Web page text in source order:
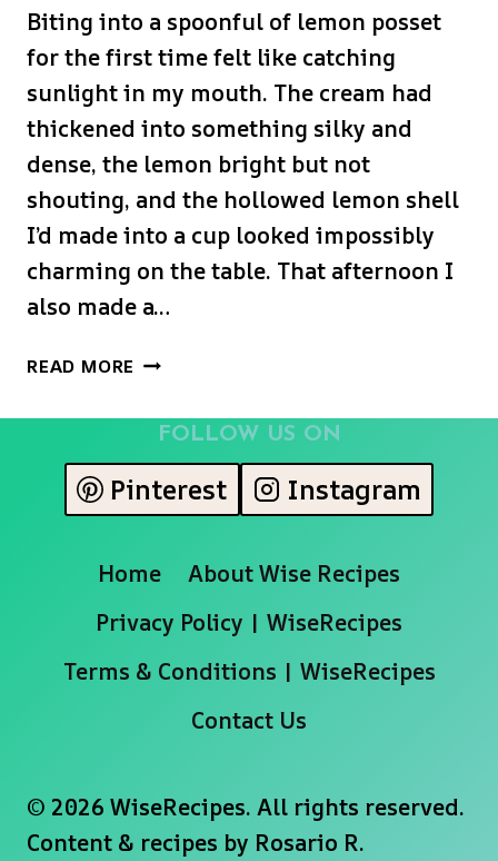
Biting into a spoonful of lemon posset
for the first time felt like catching
sunlight in my mouth. The cream had
thickened into something silky and
dense, the lemon bright but not
shouting, and the hollowed lemon shell
I’d made into a cup looked impossibly
charming on the table. That afternoon I
also made a…
READ MORE LEMON
FOLLOW US ON
Pinterest Instagram
Home
About Wise Recipes
Privacy Policy | WiseRecipes
Terms & Conditions | WiseRecipes
Contact Us
© 2026 WiseRecipes. All rights reserved.
Content & recipes by Rosario R.